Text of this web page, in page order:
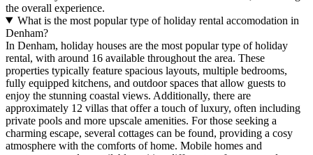
the overall experience.
What is the most popular type of holiday rental accomodation in
Denham?
In Denham, holiday houses are the most popular type of holiday
rental, with around 16 available throughout the area. These
properties typically feature spacious layouts, multiple bedrooms,
fully equipped kitchens, and outdoor spaces that allow guests to
enjoy the stunning coastal views. Additionally, there are
approximately 12 villas that offer a touch of luxury, often including
private pools and more upscale amenities. For those seeking a
charming escape, several cottages can be found, providing a cosy
atmosphere with the comforts of home. Mobile homes and